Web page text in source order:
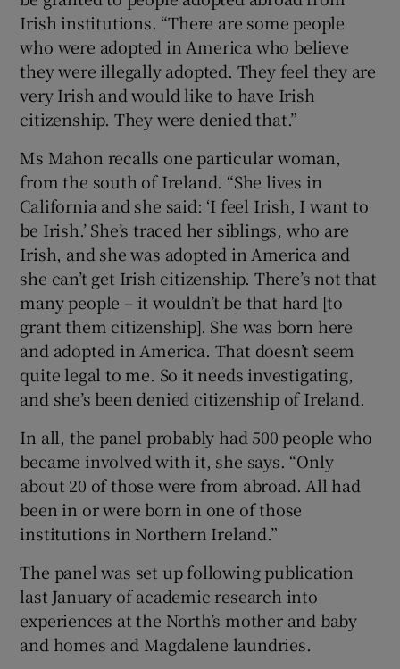
Irish institutions. “There are some people
who were adopted in America who believe
they were illegally adopted. They feel they are
very Irish and would like to have Irish
citizenship. They were denied that.”
Ms Mahon recalls one particular woman,
from the south of Ireland. “She lives in
California and she said: ‘I feel Irish, I want to
be Irish.’ She’s traced her siblings, who are
Irish, and she was adopted in America and
she can’t get Irish citizenship. There’s not that
many people – it wouldn’t be that hard [to
grant them citizenship]. She was born here
and adopted in America. That doesn’t seem
quite legal to me. So it needs investigating,
and she’s been denied citizenship of Ireland.
In all, the panel probably had 500 people who
became involved with it, she says. “Only
about 20 of those were from abroad. All had
been in or were born in one of those
institutions in Northern Ireland.”
The panel was set up following publication
last January of academic research into
experiences at the North’s mother and baby
and homes and Magdalene laundries.